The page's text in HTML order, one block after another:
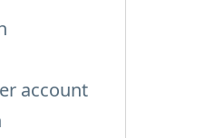
account